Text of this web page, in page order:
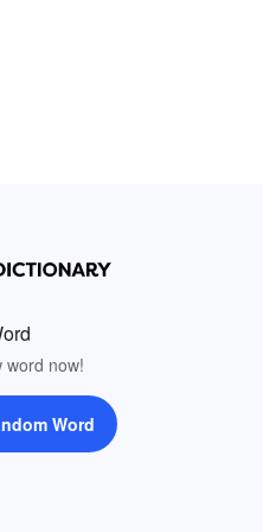
word now!
Word